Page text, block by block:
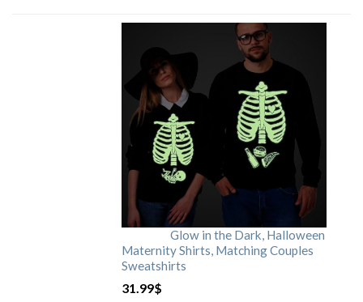
Glow in the Dark, Halloween
Maternity Shirts, Matching Couples
Sweatshirts
31.99$